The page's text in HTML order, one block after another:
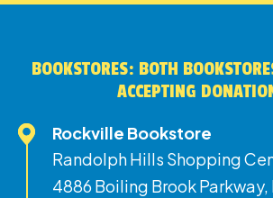
BOOKSTORES: BOTH
ACCEPTING
Rockville Bookstore
Randolph Hills Shopping
4886 Boiling Brook Parkway,